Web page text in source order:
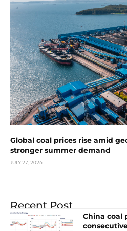
Global coal prices rise amid
stronger summer demand
JULY 27, 2026
Recent Post
China coal